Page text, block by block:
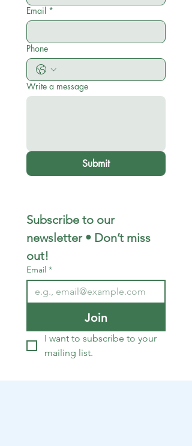
Email *
Phone
Write a message
Submit
Subscribe to our
newsletter • Don’t miss
out!
Email *
Join
I want to subscribe to your
mailing list.